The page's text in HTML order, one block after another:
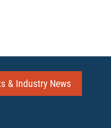
& Industry News